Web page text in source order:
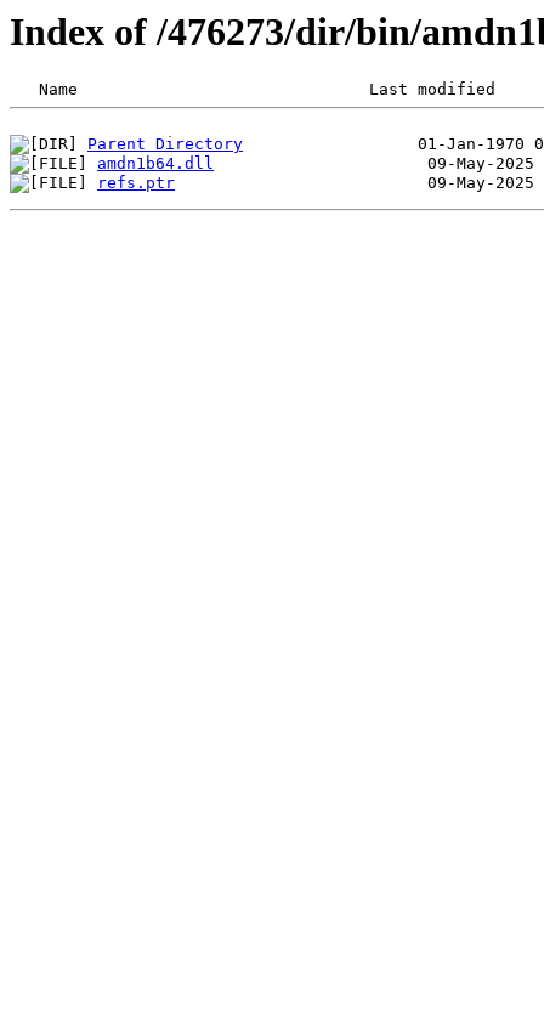
Index of /476273/dir/bin/
Parent Directory
amdn1b64.dll
refs.ptr